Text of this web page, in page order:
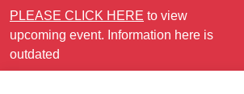
PLEASE CLICK HERE to view
upcoming event. Information here is
outdated